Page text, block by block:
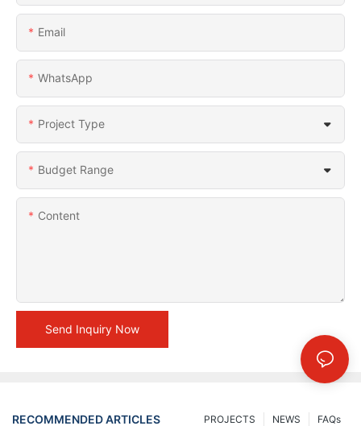
Email
WhatsApp
Project Type
Budget Range
Content
Send Inquiry Now
RECOMMENDED ARTICLES FAQs
NEWS
PROJECTS